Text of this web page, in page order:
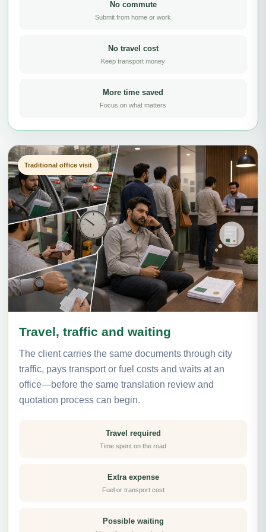
No commute
Submit from home or work
No travel cost
Keep transport money
More time saved
Focus on what matters
Traditional office visit
Travel, traffic and waiting
The client carries the same documents through city
traffic, pays transport or fuel costs and waits at an
office—before the same translation review and
quotation process can begin.
Travel required
Time spent on the road
Extra expense
Fuel or transport cost
Possible waiting